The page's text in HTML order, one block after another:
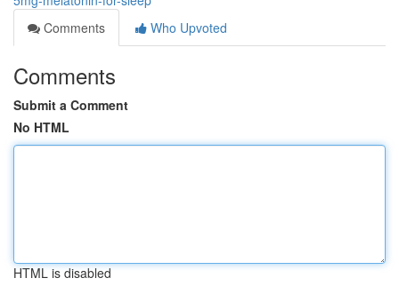
Comments
Who Upvoted
Comments
Submit a Comment
No HTML
HTML is disabled